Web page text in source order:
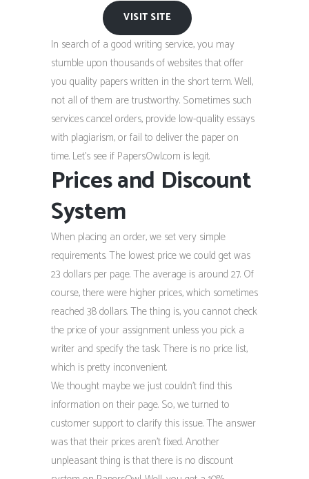
VISIT SITE
In search of a good writing service, you may
stumble upon thousands of websites that offer
you quality papers written in the short term. Well,
not all of them are trustworthy. Sometimes such
services cancel orders, provide low-quality essays
with plagiarism, or fail to deliver the paper on
time. Let’s see if PapersOwl.com is legit.
Prices and Discount
System
When placing an order, we set very simple
requirements. The lowest price we could get was
23 dollars per page. The average is around 27. Of
course, there were higher prices, which sometimes
reached 38 dollars. The thing is, you cannot check
the price of your assignment unless you pick a
writer and specify the task. There is no price list,
which is pretty inconvenient.
We thought maybe we just couldn’t find this
information on their page. So, we turned to
customer support to clarify this issue. The answer
was that their prices aren’t fixed. Another
unpleasant thing is that there is no discount